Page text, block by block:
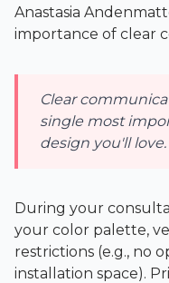
Anastasia
importance of clear
Clear
single most
design you'll love.
During your
your color palette,
restrictions (e.g., no
installation space).